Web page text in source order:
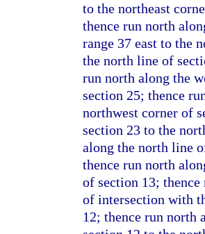
to the northeast
thence run north
range 37 east to the
the north line of
run north along the
section 25; thence
northwest corner of
section 23 to the
along the north line
thence run north
of section 13;
of intersection with
12; thence run north